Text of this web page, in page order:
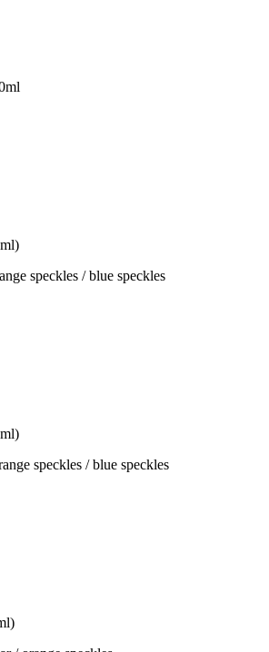
speckles / blue speckles
speckles / blue speckles